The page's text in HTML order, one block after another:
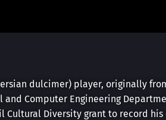
dulcimer) player, originally
Computer Engineering
Cultural Diversity grant to record